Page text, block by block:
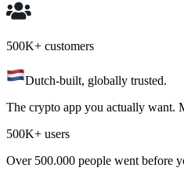
500K+ customers
Dutch-built, globally trusted.
The crypto app you actually want.
500K+ users
Over 500.000 people went before